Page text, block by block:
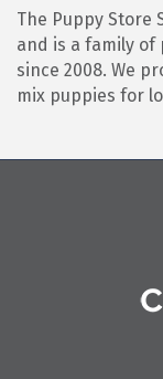
The Puppy Store
and is a family
since 2008. We
mix puppies for